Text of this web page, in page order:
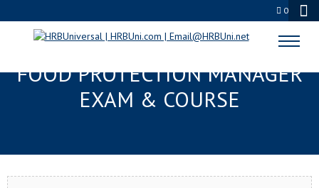
0
SPARTANBURG, SC SERVSAFE®
FOOD PROTECTION MANAGER
EXAM & COURSE